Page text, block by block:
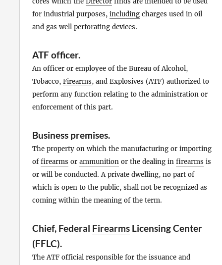
for industrial purposes, including charges used in oil
and gas well perforating devices.
ATF officer.
An officer or employee of the Bureau of Alcohol,
Tobacco, Firearms, and Explosives (ATF) authorized to
perform any function relating to the administration or
enforcement of this part.
Business premises.
The property on which the manufacturing or importing
offirearms or ammunition or the dealing in firearms is
or will be conducted. A private dwelling, no part of
which is open to the public, shall not be recognized as
coming within the meaning of the term.
Chief, Federal Firearms Licensing Center
(FFLC).
The ATF official responsible for the issuance and